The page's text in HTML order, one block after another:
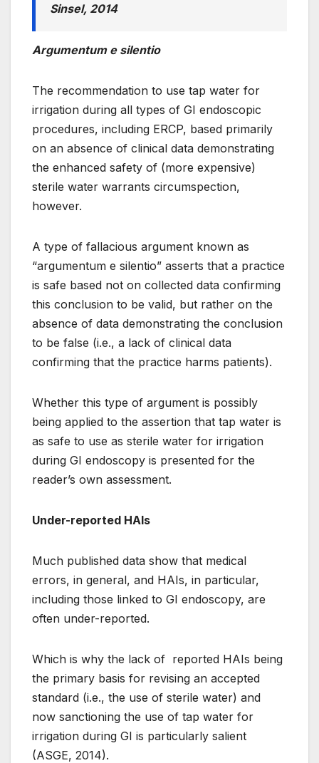
Sinsel, 2014
Argumentum e silentio
The recommendation to use tap water for
irrigation during all types of GI endoscopic
procedures, including ERCP, based primarily
on an absence of clinical data demonstrating
the enhanced safety of (more expensive)
sterile water warrants circumspection,
however.
A type of fallacious argument known as
“argumentum e silentio” asserts that a practice
is safe based not on collected data confirming
this conclusion to be valid, but rather on the
absence of data demonstrating the conclusion
to be false (i.e., a lack of clinical data
confirming that the practice harms patients).
Whether this type of argument is possibly
being applied to the assertion that tap water is
as safe to use as sterile water for irrigation
during GI endoscopy is presented for the
reader’s own assessment.
Under-reported HAIs
Much published data show that medical
errors, in general, and HAIs, in particular,
including those linked to GI endoscopy, are
often under-reported.
Which is why the lack of reported HAIs being
the primary basis for revising an accepted
standard (i.e., the use of sterile water) and
now sanctioning the use of tap water for
irrigation during GI is particularly salient
(ASGE, 2014).